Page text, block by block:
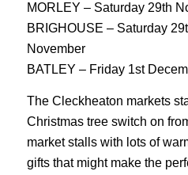
MORLEY – Saturday 29th
BRIGHOUSE – Saturday
November
BATLEY – Friday 1st
The Cleckheaton markets
Christmas tree switch on
market stalls with lots of
gifts that might make the